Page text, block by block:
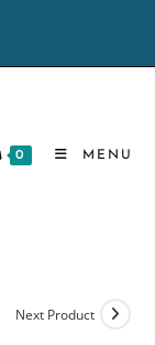
0 MENU
Next Product